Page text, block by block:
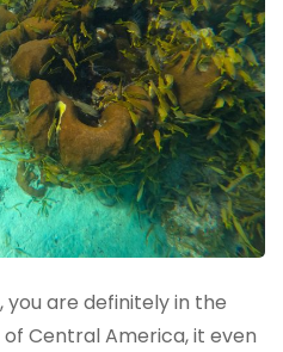
you are definitely in the
Central America, it even